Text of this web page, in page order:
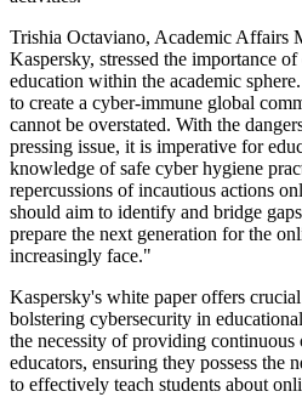
Trishia Octaviano, Academic Affairs
Kaspersky, stressed the importance
education within the academic
to create a cyber-immune global
cannot be overstated. With the
pressing issue, it is imperative for
knowledge of safe cyber hygiene
repercussions of incautious actions
should aim to identify and bridge
prepare the next generation for the
increasingly face."
Kaspersky's white paper offers
bolstering cybersecurity in
the necessity of providing
educators, ensuring they possess the
to effectively teach students about